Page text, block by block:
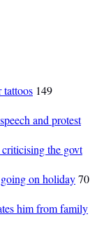
149
and protest
the govt
on holiday70
him from family